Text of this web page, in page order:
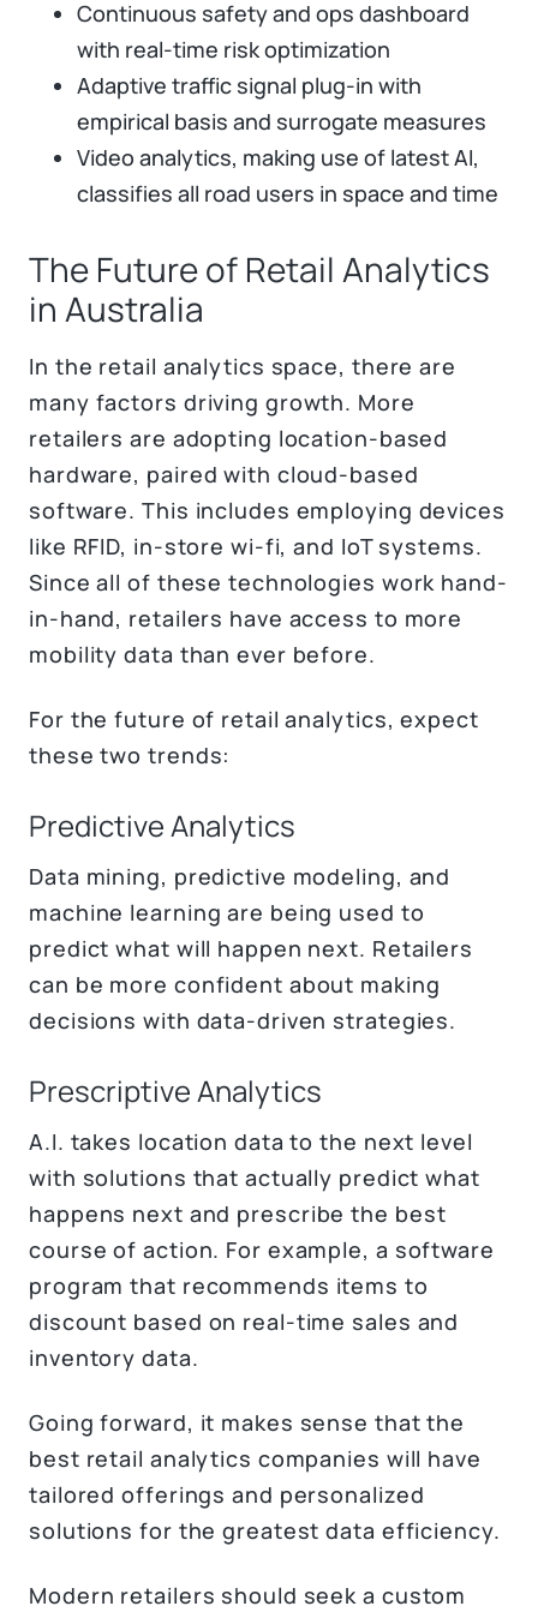
Continuous safety and ops dashboard
with real-time risk optimization
Adaptive traffic signal plug-in with
empirical basis and surrogate measures
Video analytics, making use of latest AI,
classifies all road users in space and time
The Future of Retail Analytics
in Australia
In the retail analytics space, there are
many factors driving growth. More
retailers are adopting location-based
hardware, paired with cloud-based
software. This includes employing devices
like RFID, in-store wi-fi, and IoT systems.
Since all of these technologies work hand-
in-hand, retailers have access to more
mobility data than ever before.
For the future of retail analytics, expect
these two trends:
Predictive Analytics
Data mining, predictive modeling, and
machine learning are being used to
predict what will happen next. Retailers
can be more confident about making
decisions with data-driven strategies.
Prescriptive Analytics
A.I. takes location data to the next level
with solutions that actually predict what
happens next and prescribe the best
course of action. For example, a software
program that recommends items to
discount based on real-time sales and
inventory data.
Going forward, it makes sense that the
best retail analytics companies will have
tailored offerings and personalized
solutions for the greatest data efficiency.
Modern retailers should seek a custom